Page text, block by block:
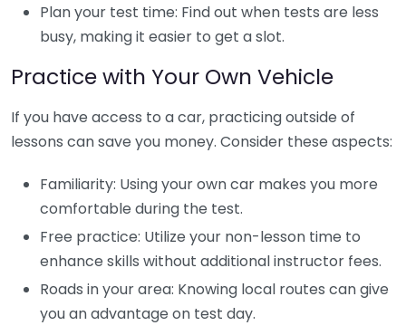
Plan your test time: Find out when tests are less
busy, making it easier to get a slot.
Practice with Your Own Vehicle
If you have access to a car, practicing outside of
lessons can save you money. Consider these aspects:
Familiarity: Using your own car makes you more
comfortable during the test.
Free practice: Utilize your non-lesson time to
enhance skills without additional instructor fees.
Roads in your area: Knowing local routes can give
you an advantage on test day.